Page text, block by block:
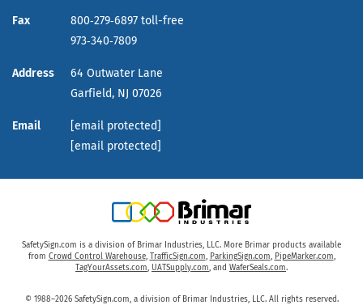
Fax
800‑279‑6897 toll-free
973‑340‑7809
Address
64 Outwater Lane
Garfield, NJ 07026
Email
[email protected]
[email protected]
SafetySign.com is a division of Brimar Industries, LLC. More Brimar products available
from Crowd Control Warehouse, TrafficSign.com, ParkingSign.com, PipeMarker.com,
TagYourAssets.com, UATSupply.com, and WaferSeals.com.
© 1988–2026 SafetySign.com, a division of Brimar Industries, LLC. All rights reserved.